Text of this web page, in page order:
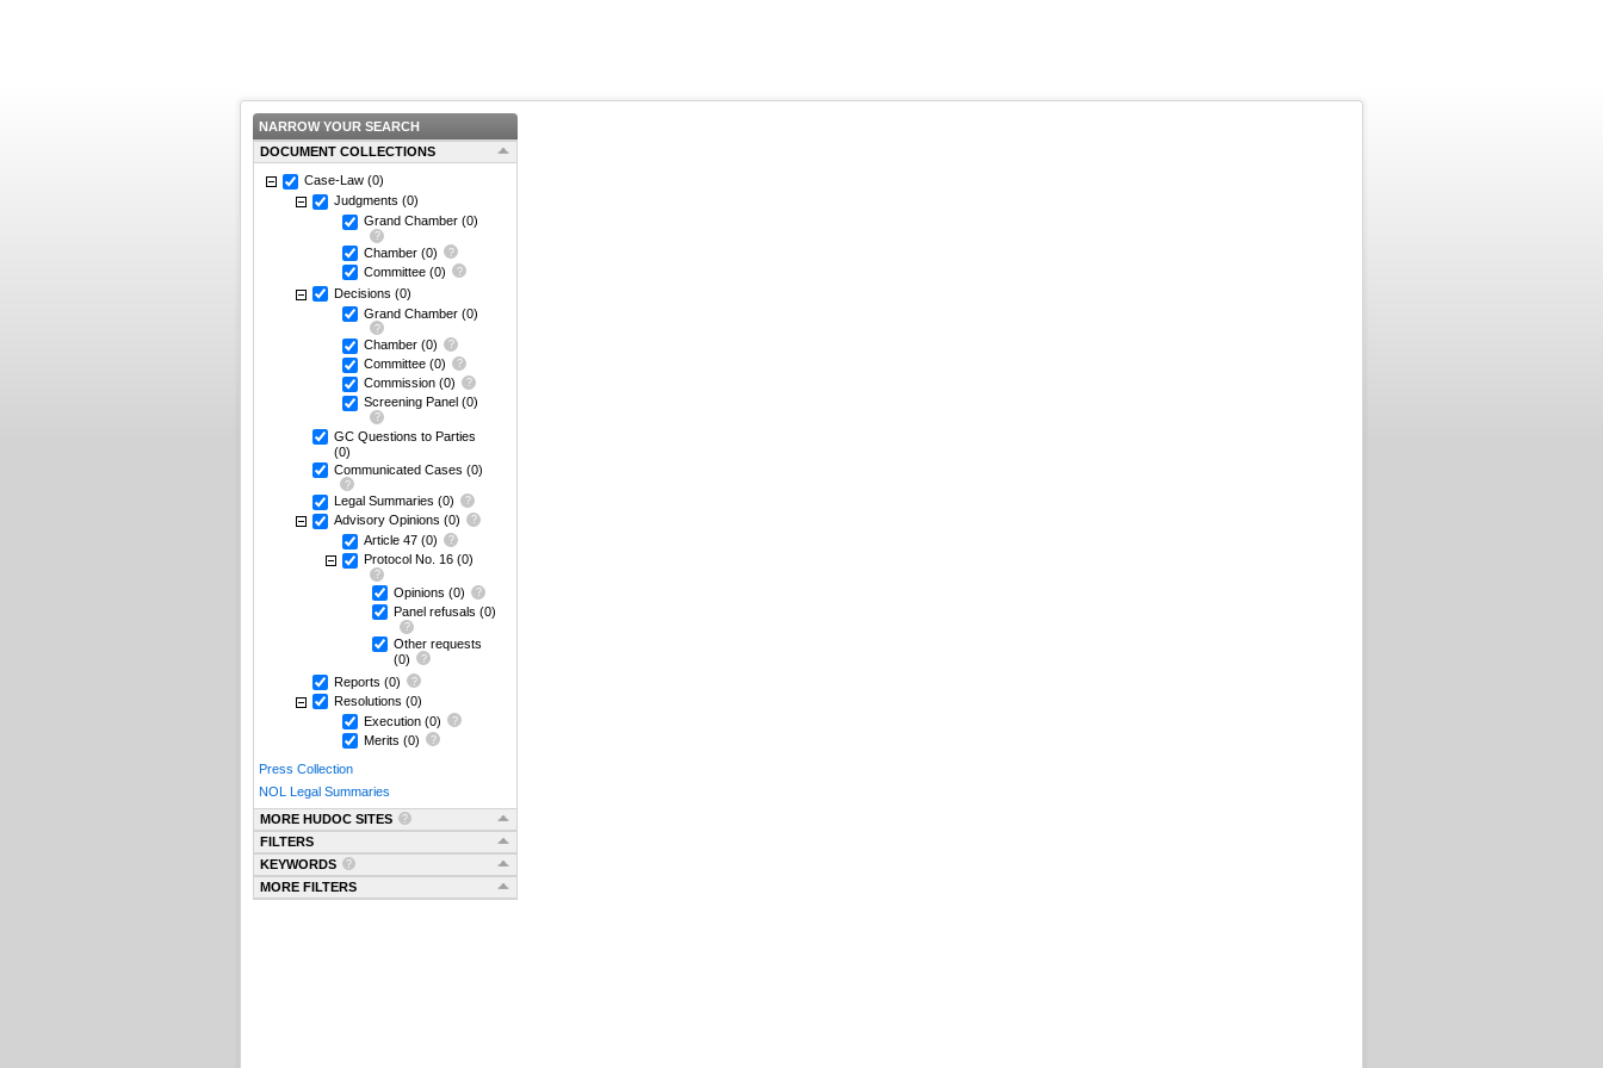
NARROW YOUR SEARCH
DOCUMENT COLLECTIONS
Case-Law (0)
Judgments (0)
Grand Chamber (0)
Chamber (0)
Committee (0)
Decisions (0)
Grand Chamber (0)
Chamber (0)
Committee (0)
Commission (0)
Screening Panel (0)
GC Questions to Parties
(0)
Communicated Cases (0)
Legal Summaries (0)
Advisory Opinions (0)
Article 47 (0)
Protocol No. 16 (0)
Opinions (0)
Panel refusals (0)
Other requests
(0)
Reports (0)
Resolutions (0)
Execution (0)
Merits (0)
Press Collection
NOL Legal Summaries
MORE HUDOC SITES
FILTERS
KEYWORDS
MORE FILTERS